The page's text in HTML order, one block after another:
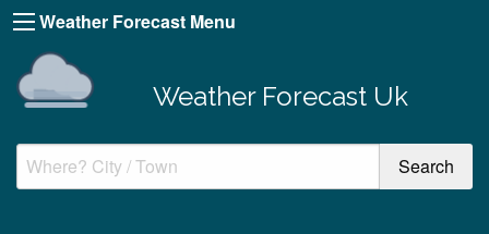
Weather Forecast Menu
Weather Forecast Uk